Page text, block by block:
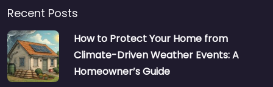
Recent Posts
How to Protect Your Home from
Climate-Driven Weather Events: A
Homeowner’s Guide